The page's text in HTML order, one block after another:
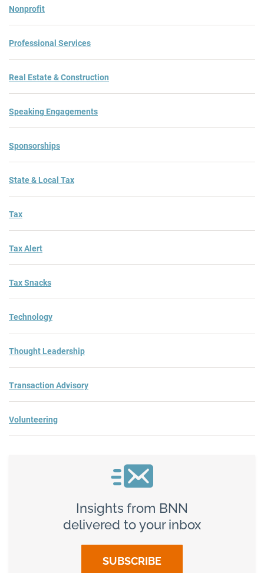
Nonprofit
Professional Services
Real Estate & Construction
Speaking Engagements
Sponsorships
State & Local Tax
Tax
Tax Alert
Tax Snacks
Technology
Thought Leadership
Transaction Advisory
Volunteering
Insights from BNN
delivered to your inbox
SUBSCRIBE